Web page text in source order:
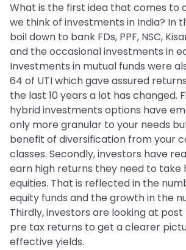
What is the first idea that comes to
we think of investments in India? In
boil down to bank FDs, PPF, NSC,
and the occasional investments in
Investments in mutual funds were
64 of UTI which gave assured
the last 10 years a lot has changed.
hybrid investments options have
only more granular to your needs
benefit of diversification from your
classes. Secondly, investors have
earn high returns they need to take
equities. That is reflected in the
equity funds and the growth in the
Thirdly, investors are looking at
pre tax returns to get a clearer
effective yields.